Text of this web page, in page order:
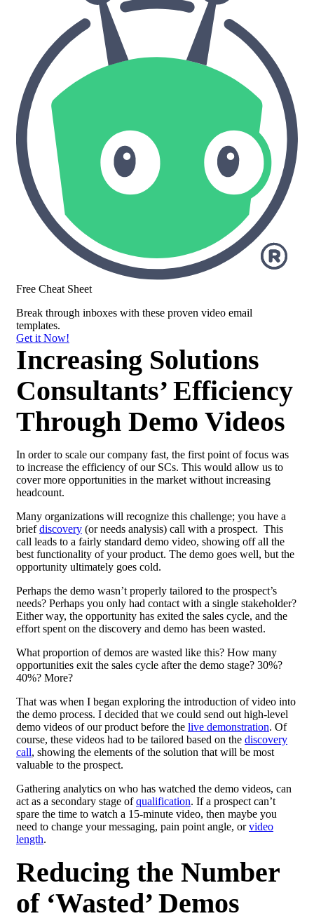
Free Cheat Sheet
Break through inboxes with these proven video email
templates.
Get it Now!
Increasing Solutions
Consultants’ Efficiency
Through Demo Videos
In order to scale our company fast, the first point of focus was
to increase the efficiency of our SCs. This would allow us to
cover more opportunities in the market without increasing
headcount.
Many organizations will recognize this challenge; you have a
briefdiscovery (or needs analysis) call with a prospect. This
call leads to a fairly standard demo video, showing off all the
best functionality of your product. The demo goes well, but the
opportunity ultimately goes cold.
Perhaps the demo wasn’t properly tailored to the prospect’s
needs? Perhaps you only had contact with a single stakeholder?
Either way, the opportunity has exited the sales cycle, and the
effort spent on the discovery and demo has been wasted.
What proportion of demos are wasted like this? How many
opportunities exit the sales cycle after the demo stage? 30%?
40%? More?
That was when I began exploring the introduction of video into
the demo process. I decided that we could send out high-level
demo videos of our product before the live demonstration. Of
course, these videos had to be tailored based on the discovery
call, showing the elements of the solution that will be most
valuable to the prospect.
Gathering analytics on who has watched the demo videos, can
act as a secondary stage ofqualification. If a prospect can’t
spare the time to watch a 15-minute video, then maybe you
need to change your messaging, pain point angle, orvideo
length.
Reducing the Number
of ‘Wasted’ Demos